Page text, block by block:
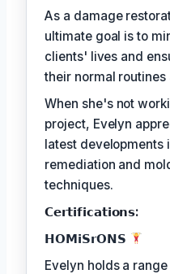
As a damage
ultimate goal is to
clients' lives and
their normal routines
When she's not
project, Evelyn
latest developments
remediation and
techniques.
𝗖𝗲𝗿𝘁𝗶𝗳𝗶𝗰𝗮𝘁𝗶𝗼𝗻𝘀:
𝗛𝗢𝗠𝗶𝗦𝗿𝗢𝗡𝗦
Evelyn holds a